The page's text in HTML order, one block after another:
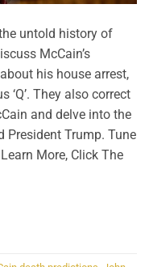
untold history of
McCain’s
his house arrest,
They also correct
and delve into the
Trump. Tune
More, Click The